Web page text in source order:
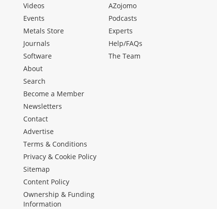
Videos
Events
Metals Store
Journals
Software
AZojomo
Podcasts
Experts
Help/FAQs
The Team
About
Search
Become a Member
Newsletters
Contact
Advertise
Terms & Conditions
Privacy & Cookie Policy
Sitemap
Content Policy
Ownership & Funding
Information